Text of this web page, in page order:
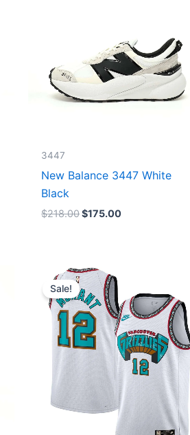
3447
New Balance 3447 White
Black
$218.00$175.00
Sale!
Original
price
was:
$127.00.
price
is:
$67.00.